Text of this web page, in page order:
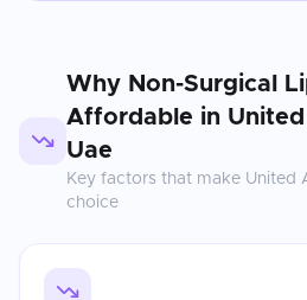
Why Non-Surgical
Affordable in
Uae
Key factors that make United
choice